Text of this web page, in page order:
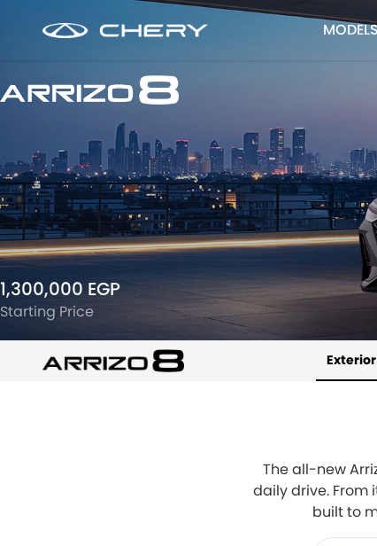
1,300,000 EGP
Starting Price
The all-new
daily drive. From
built to